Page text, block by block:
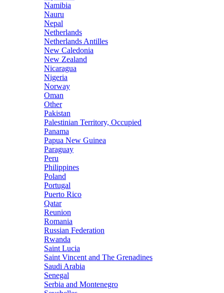
Namibia
Nauru
Nepal
Netherlands
Netherlands Antilles
New Caledonia
New Zealand
Nicaragua
Nigeria
Norway
Oman
Other
Pakistan
Palestinian Territory, Occupied
Panama
Papua New Guinea
Paraguay
Peru
Philippines
Poland
Portugal
Puerto Rico
Qatar
Reunion
Romania
Russian Federation
Rwanda
Saint Lucia
Saint Vincent and The Grenadines
Saudi Arabia
Senegal
Serbia and Montenegro